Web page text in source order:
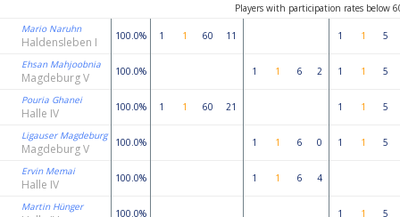
Players with participation rates below
Mario Naruhn
Haldensleben I 100.0% 1 1 60 11 1 1 5
Ehsan Mahjoobnia
Magdeburg V 100.0% 1 1 6 2 1 1 5
Pouria Ghanei
Halle IV 100.0% 1 1 60 21 1 1 5
Ligauser Magdeburg
Magdeburg V 100.0% 1 1 6 0 1 1 5
Ervin Memai
Halle IV 100.0% 1 1 6 4
Martin Hünger
100.0% 1 1 5